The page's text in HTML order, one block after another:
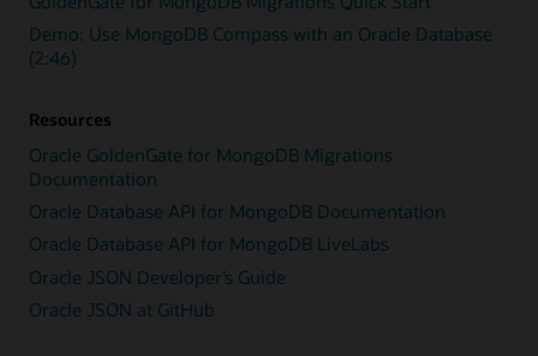
Demo: Use MongoDB Compass with an Oracle Database
(2:46)
Resources
Oracle GoldenGate for MongoDB Migrations
Documentation
Oracle Database API for MongoDB Documentation
Oracle Database API for MongoDB LiveLabs
Oracle JSON Developer’s Guide
Oracle JSON at GitHub